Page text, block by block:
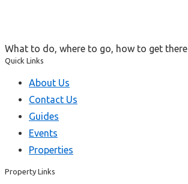
What to do, where to go, how to get there
Quick Links
About Us
Contact Us
Guides
Events
Properties
Property Links